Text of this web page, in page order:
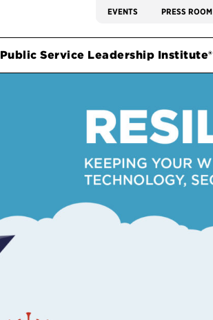
EVENTS PRESS ROOM
Public Service Leadership Institute®